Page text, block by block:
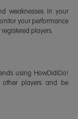
weaknesses in your
your performance
players.
using HowDidiDo!
other players and be